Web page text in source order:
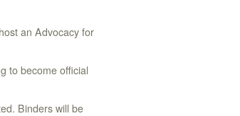
an Advocacy for
to become official
Binders will be